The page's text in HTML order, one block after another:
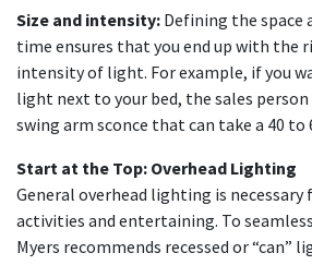
Size and intensity: Defining the space
time ensures that you end up with the
intensity of light. For example, if you
light next to your bed, the sales
swing arm sconce that can take a 40 to
Start at the Top: Overhead Lighting
General overhead lighting is
activities and entertaining. To
Myers recommends recessed or “can”